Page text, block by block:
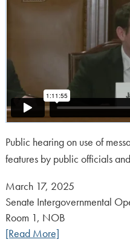
Public hearing on use of
features by public officials
Posted
on:
March 17, 2025
Senate Intergovernmental
Room 1, NOB
[Read More]